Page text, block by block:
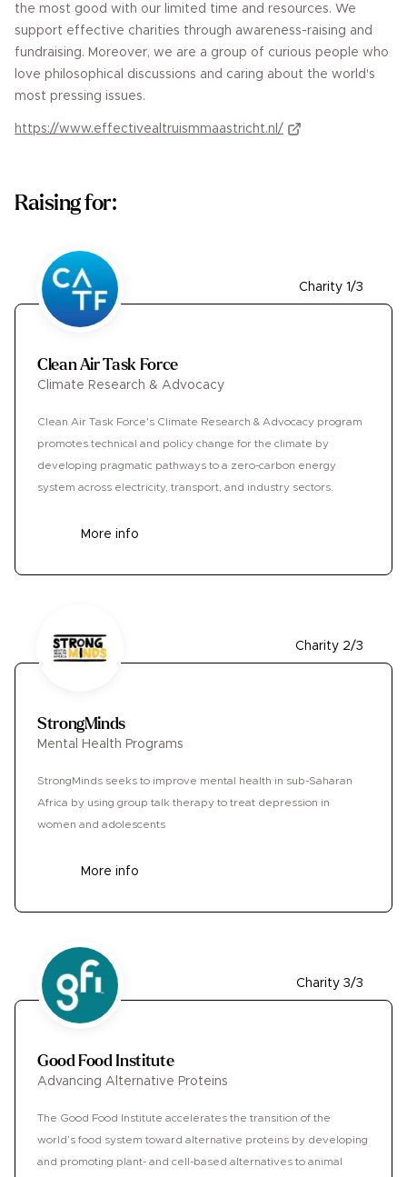
the most good with our limited time and resources. We
support effective charities through awareness-raising and
fundraising. Moreover, we are a group of curious people who
love philosophical discussions and caring about the world's
most pressing issues.
https://www.effectivealtruismmaastricht.nl/
Raising for:
Charity 1/3
Clean Air Task Force
Climate Research & Advocacy
Clean Air Task Force's Climate Research & Advocacy program
promotes technical and policy change for the climate by
developing pragmatic pathways to a zero-carbon energy
system across electricity, transport, and industry sectors.
More info
Charity 2/3
StrongMinds
Mental Health Programs
StrongMinds seeks to improve mental health in sub-Saharan
Africa by using group talk therapy to treat depression in
women and adolescents
More info
Charity 3/3
Good Food Institute
Advancing Alternative Proteins
The Good Food Institute accelerates the transition of the
world’s food system toward alternative proteins by developing
and promoting plant- and cell-based alternatives to animal